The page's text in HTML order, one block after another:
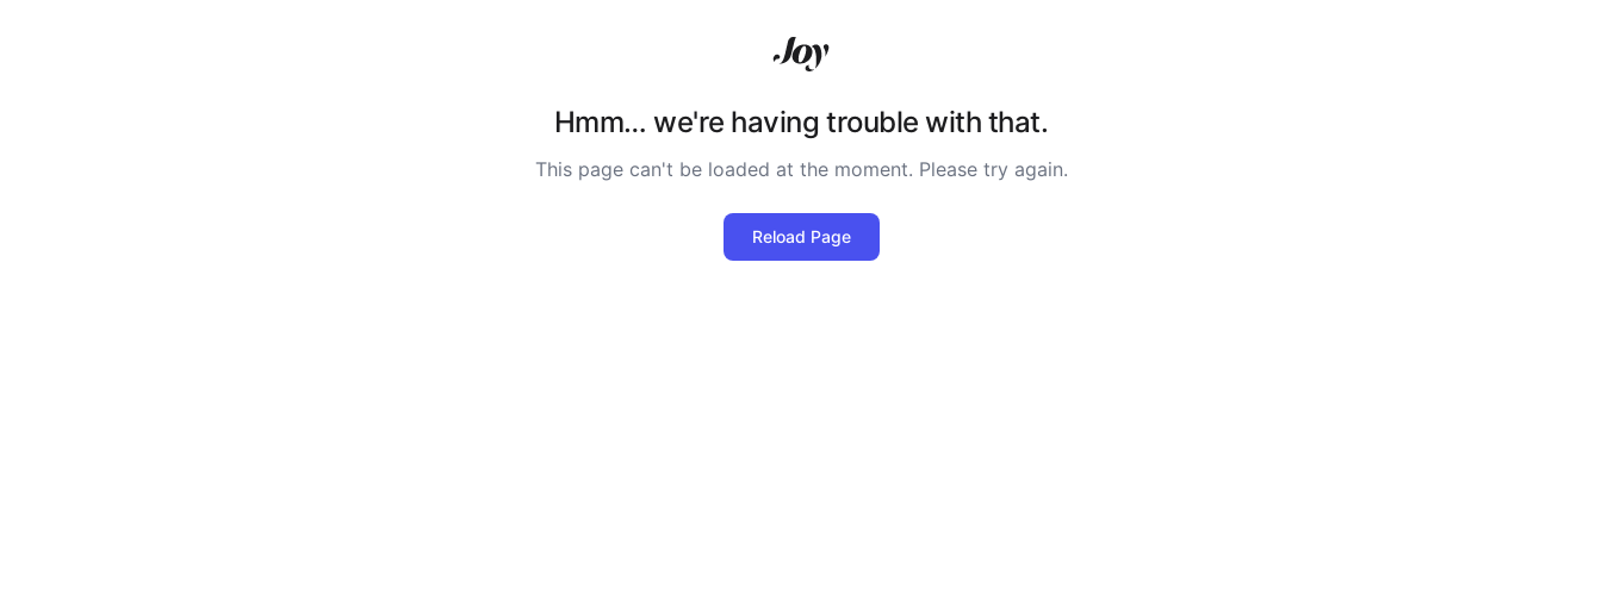
Hmm… we're having trouble with that.
This page can't be loaded at the moment. Please try again.
Reload Page